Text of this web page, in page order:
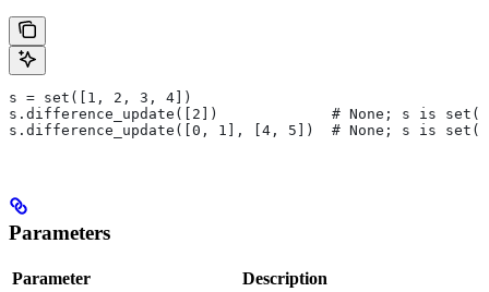
s = set([1, 2, 3, 4])
s.difference_update([2])             # None; s is
s.difference_update([0, 1], [4, 5])  # None; s is
Parameters
Parameter Description